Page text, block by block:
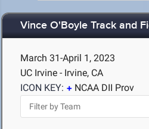
Vince O'Boyle Track and
March 31-April 1, 2023
UC Irvine - Irvine, CA
ICON KEY:
NCAA DII Prov